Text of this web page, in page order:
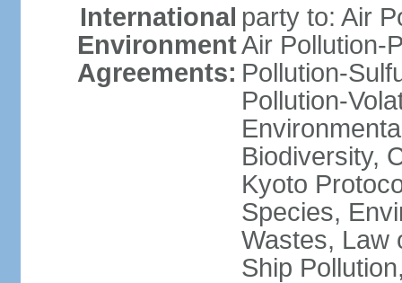
International
Environment
Agreements:
party to: Air
Air Pollution-
Pollution-
Pollution-
Biodiversity,
Kyoto
Species,
Wastes, Law
Ship